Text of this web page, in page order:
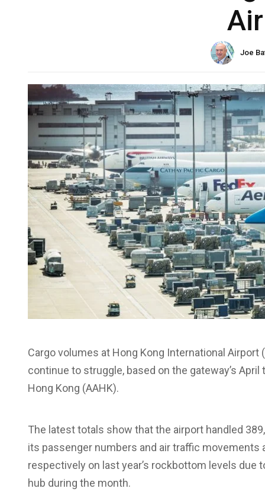
Joe
Cargo volumes at Hong Kong International
continue to struggle, based on the gateway’s
Hong Kong (AAHK).
The latest totals show that the airport handled
its passenger numbers and air traffic movements
respectively on last year’s rockbottom levels due
hub during the month.